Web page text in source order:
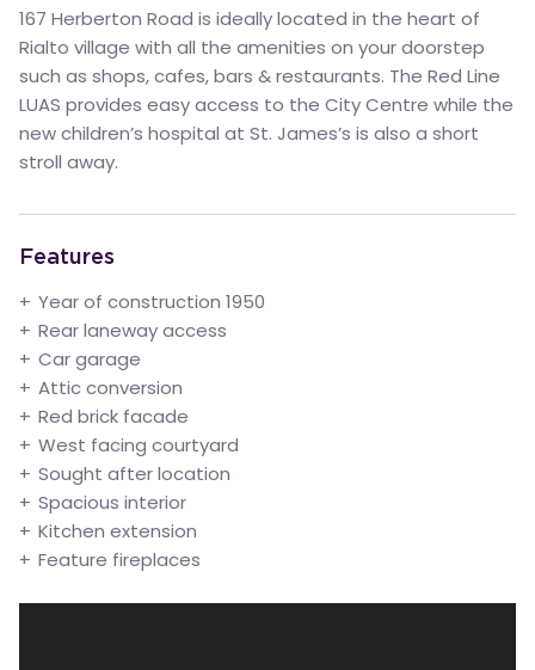
167 Herberton Road is ideally located in the heart of
Rialto village with all the amenities on your doorstep
such as shops, cafes, bars & restaurants. The Red Line
LUAS provides easy access to the City Centre while the
new children’s hospital at St. James’s is also a short
stroll away.
Features
Year of construction 1950
Rear laneway access
Car garage
Attic conversion
Red brick facade
West facing courtyard
Sought after location
Spacious interior
Kitchen extension
Feature fireplaces